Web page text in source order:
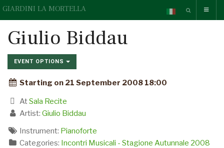
GIARDINI LA MORTELLA
Giulio Biddau
EVENT OPTIONS
Starting on 21 September 2008 18:00
AtSala Recite
Artist: Giulio Biddau
Instrument: Pianoforte
Categories: Incontri Musicali - Stagione Autunnale 2008